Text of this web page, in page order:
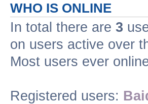
WHO IS ONLINE
In total there are 3
on users active over
Most users ever
Registered users: